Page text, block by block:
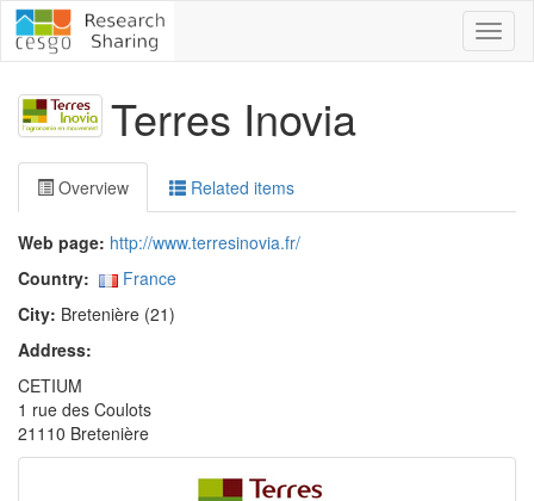
Terres Inovia
Overview Related items
Web page: http://www.terresinovia.fr/
Country:
France
City: Bretenière (21)
Address:
CETIUM
1 rue des Coulots
21110 Bretenière